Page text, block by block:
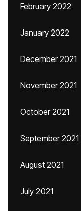
February 2022
January 2022
December 2021
November 2021
October 2021
September 2021
August 2021
July 2021